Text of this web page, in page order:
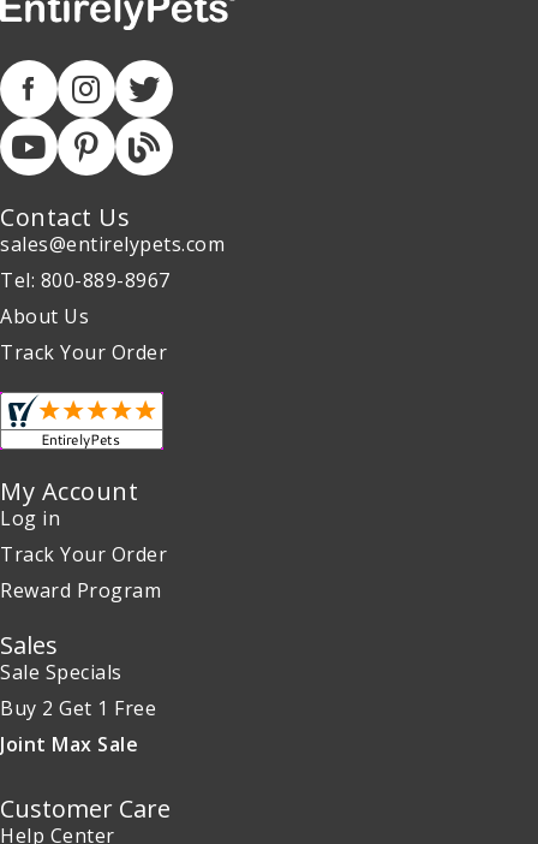
Contact Us
sales@entirelypets.com
Tel: 800-889-8967
About Us
Track Your Order
My Account
Log in
Track Your Order
Reward Program
Sales
Sale Specials
Buy 2 Get 1 Free
Joint Max Sale
Customer Care
Help Center